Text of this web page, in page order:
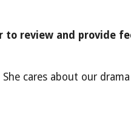
to review and provide
cares about our